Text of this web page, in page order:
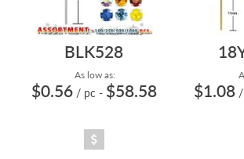
BLK528
As low as:
$0.56 / pc - $58.58 $1.08